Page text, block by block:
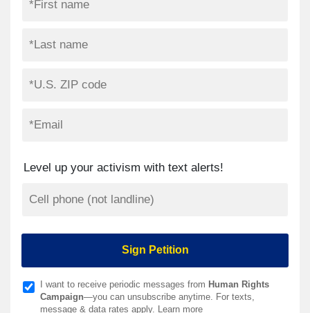
Level up your activism with text alerts!
I want to receive periodic messages from Human Rights
Campaign—you can unsubscribe anytime. For texts,
message & data rates apply. Learn more